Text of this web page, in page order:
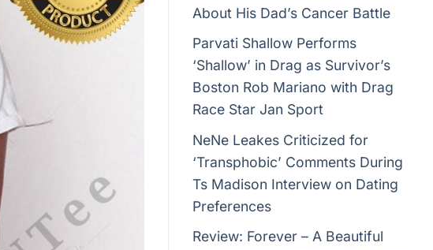
About His Dad’s Cancer Battle
Parvati Shallow Performs
‘Shallow’ in Drag as Survivor’s
Boston Rob Mariano with Drag
Race Star Jan Sport
NeNe Leakes Criticized for
‘Transphobic’ Comments During
Ts Madison Interview on Dating
Preferences
Review: Forever – A Beautiful